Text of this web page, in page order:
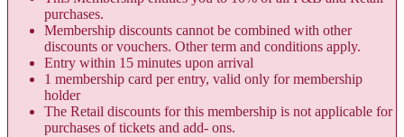
purchases.
Membership discounts cannot be combined with other
discounts or vouchers. Other term and conditions apply.
Entry within 15 minutes upon arrival
1 membership card per entry, valid only for membership
holder
The Retail discounts for this membership is not applicable for
purchases of tickets and add- ons.